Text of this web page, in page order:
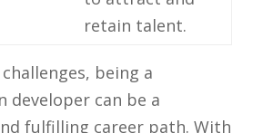
retain talent.
being​ a
developer can be​ a
fulfilling career path. With